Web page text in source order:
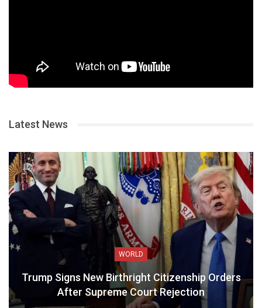
Latest News
WORLD
Trump Signs New Birthright Citizenship Orders
After Supreme Court Rejection